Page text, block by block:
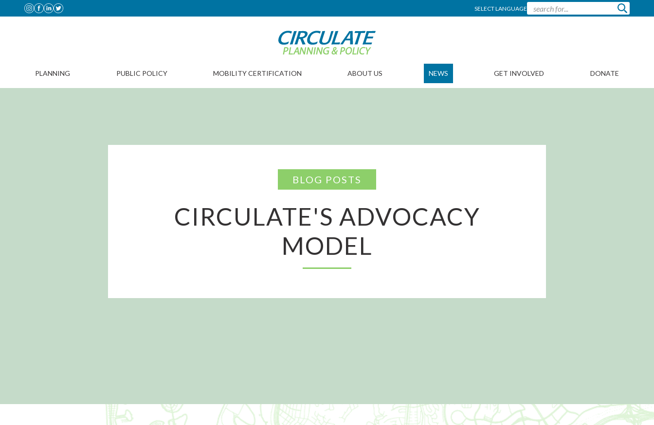
SELECT LANGUAGE
GET INVOLVED
ABOUT US
PUBLIC POLICY MOBILITY CERTIFICATION NEWS
PLANNING DONATE
BLOG POSTS
CIRCULATE'S ADVOCACY
MODEL